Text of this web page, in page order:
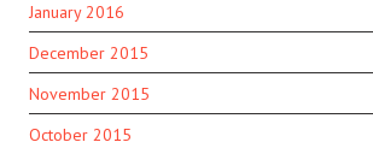
January 2016
December 2015
November 2015
October 2015